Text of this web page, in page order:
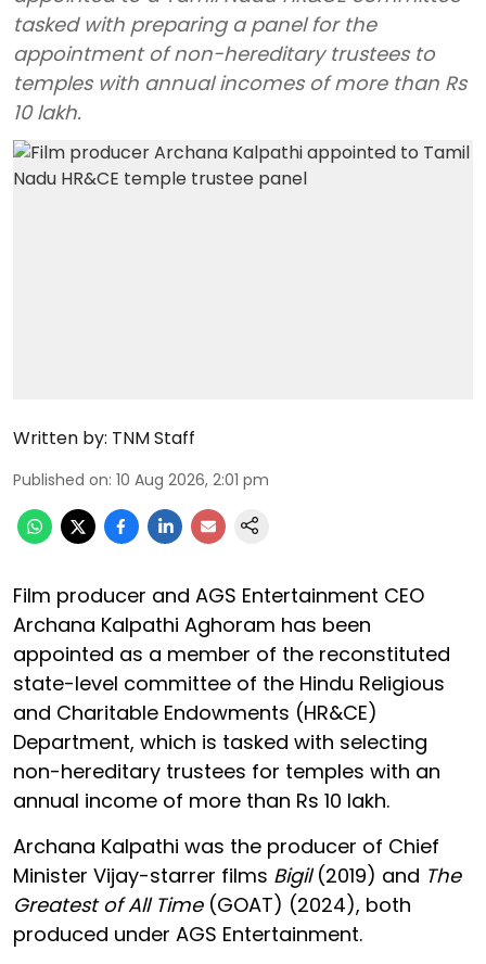
tasked with preparing a panel for the
appointment of non-hereditary trustees to
temples with annual incomes of more than Rs
10 lakh.
Written by: TNM Staff
Published on: 10 Aug 2026, 2:01 pm
Film producer and AGS Entertainment CEO
Archana Kalpathi Aghoram has been
appointed as a member of the reconstituted
state-level committee of the Hindu Religious
and Charitable Endowments (HR&CE)
Department, which is tasked with selecting
non-hereditary trustees for temples with an
annual income of more than Rs 10 lakh.
Archana Kalpathi was the producer of Chief
Minister Vijay-starrer films Bigil(2019) and The
Greatest of All Time(GOAT) (2024), both
produced under AGS Entertainment.